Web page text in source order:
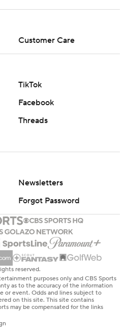
Customer Care
TikTok
Facebook
Threads
Newsletters
Forgot Password
reserved.
purposes only and CBS Sports
as to the accuracy of the information
or event. Odds and lines subject to
on this site. This site contains
may be compensated for the links